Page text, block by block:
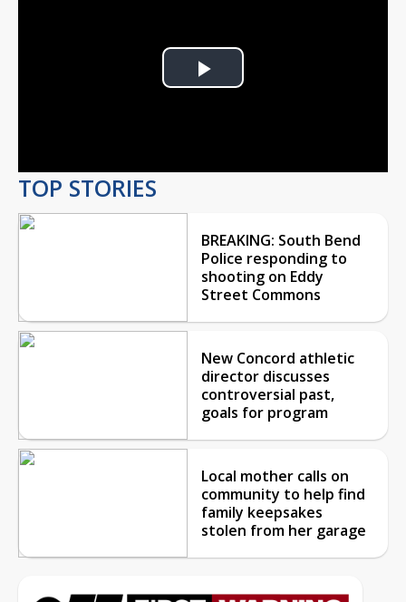
Play
TOP STORIES
BREAKING: South Bend
Police responding to
shooting on Eddy
Street Commons
New Concord athletic
director discusses
controversial past,
goals for program
Local mother calls on
community to help find
family keepsakes
stolen from her garage